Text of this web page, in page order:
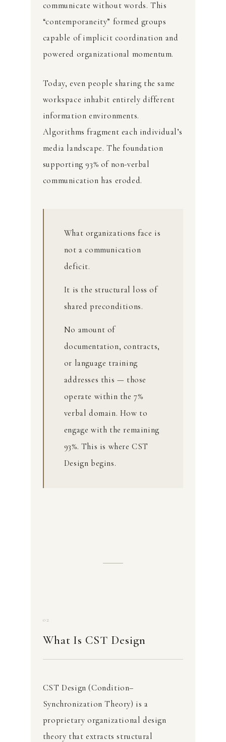
communicate without words. This
“contemporaneity” formed groups
capable of implicit coordination and
powered organizational momentum.
Today, even people sharing the same
workspace inhabit entirely different
information environments.
Algorithms fragment each individual’s
media landscape. The foundation
supporting 93% of non-verbal
communication has eroded.
What organizations face is
not a communication
deficit.
It is the structural loss of
shared preconditions.
No amount of
documentation, contracts,
or language training
addresses this — those
operate within the 7%
verbal domain. How to
engage with the remaining
93%. This is where CST
Design begins.
02
What Is CST Design
CST Design (Condition–
Synchronization Theory) is a
proprietary organizational design
theory that extracts structural